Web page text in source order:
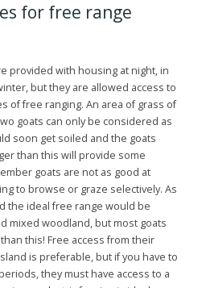
for free range
provided with housing at night, in
but they are allowed access to
of free ranging. An area of grass of
goats can only be considered as
soon get soiled and the goats
than this will provide some
goats are not as good at
to browse or graze selectively. As
the ideal free range would be
mixed woodland, but most goats
this! Free access from their
is preferable, but if you have to
they must have access to a